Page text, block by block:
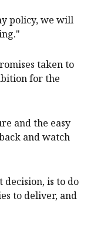
policy, we will
taken to
for the
and the easy
and watch
is to do
to deliver, and